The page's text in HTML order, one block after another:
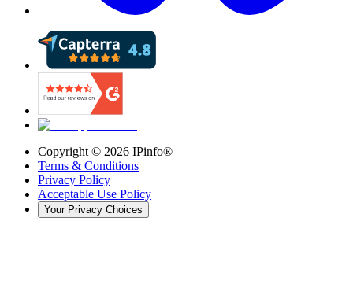
Copyright © 2026 IPinfo®
Terms & Conditions
Privacy Policy
Acceptable Use Policy
Your Privacy Choices